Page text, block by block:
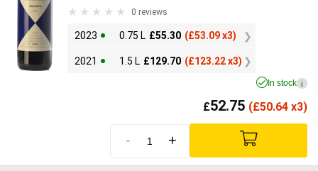
0 reviews
2023 0.75 L £55.30 (£53.09 x3)
2021 1.5 L £129.70 (£123.22 x3)
In stock i
£52.75 (£50.64 x3)
- +